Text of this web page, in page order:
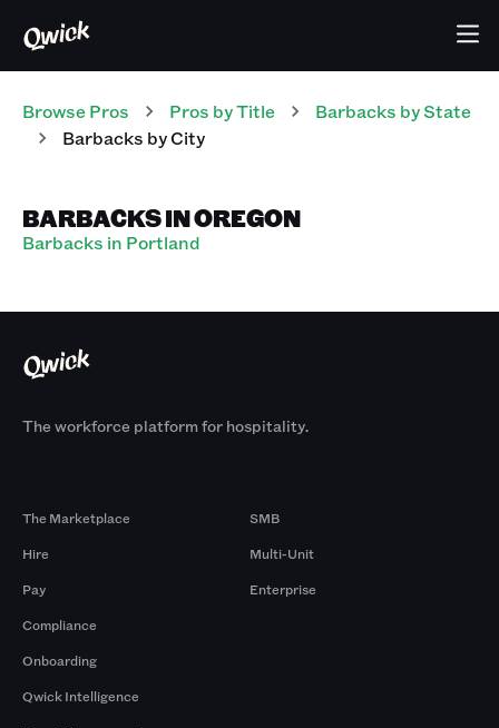
Browse Pros Pros by Title Barbacks by State
Barbacks by City
BARBACKS IN OREGON
Barbacks in Portland
The workforce platform for hospitality.
The Marketplace
Hire
Pay
Compliance
Onboarding
Qwick Intelligence
SMB
Multi-Unit
Enterprise